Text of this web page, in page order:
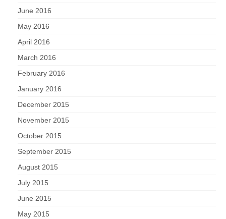
June 2016
May 2016
April 2016
March 2016
February 2016
January 2016
December 2015
November 2015
October 2015
September 2015
August 2015
July 2015
June 2015
May 2015